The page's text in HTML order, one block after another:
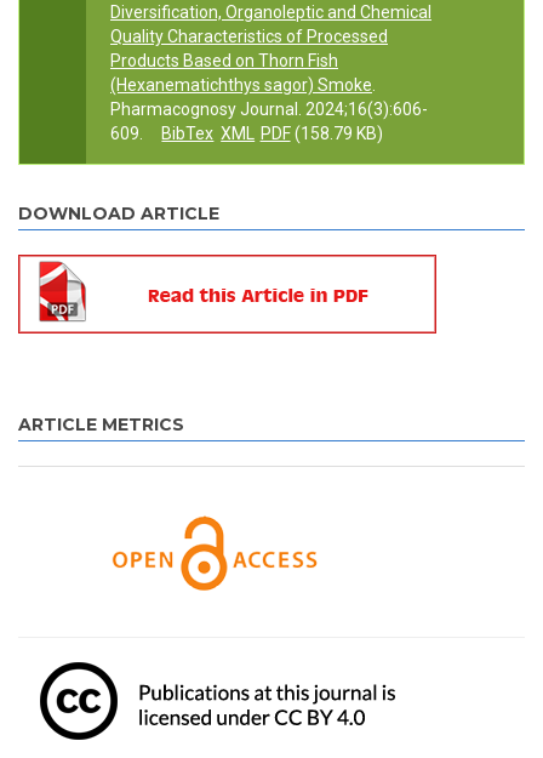
Diversification, Organoleptic and Chemical
Quality Characteristics of Processed
Products Based on Thorn Fish
(Hexanematichthys sagor) Smoke
Pharmacognosy Journal. 2024;16(3):606-
609.
BibTex XML PDF(158.79 KB)
DOWNLOAD ARTICLE
ARTICLE METRICS